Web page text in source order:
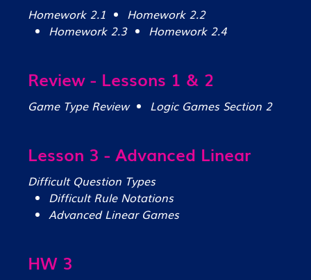
Homework 2.1
Homework 2.2
Homework 2.3
Homework 2.4
Review - Lessons 1 & 2
Game Type Review Logic Games Section 2
Lesson 3 - Advanced Linear
Difficult Question Types
Difficult Rule Notations
Advanced Linear Games
HW 3